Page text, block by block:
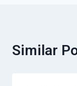
Similar